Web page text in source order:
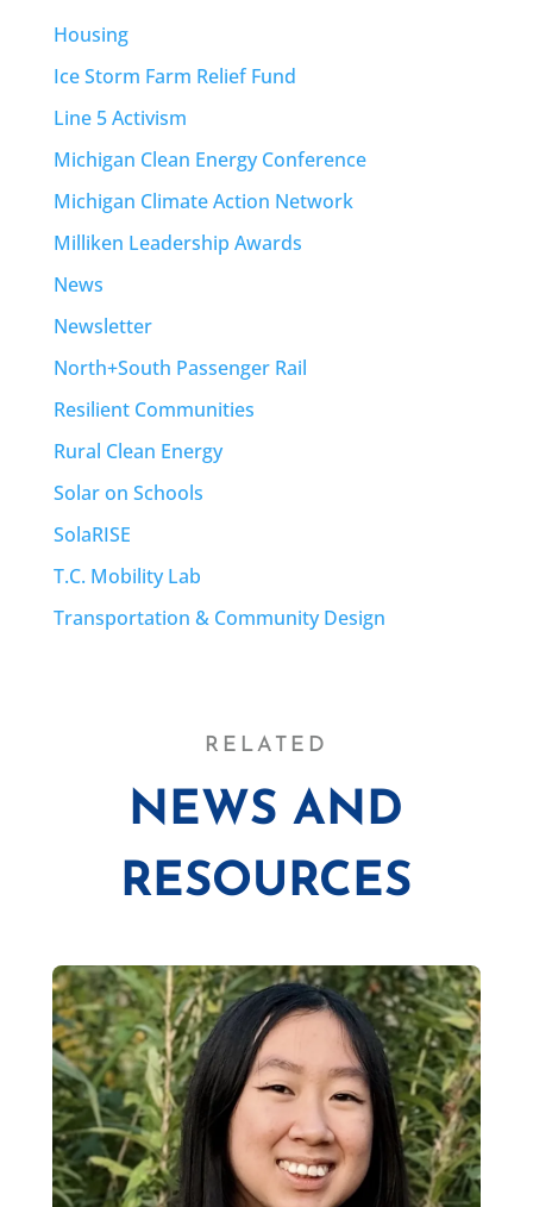
Housing
Ice Storm Farm Relief Fund
Line 5 Activism
Michigan Clean Energy Conference
Michigan Climate Action Network
Milliken Leadership Awards
News
Newsletter
North+South Passenger Rail
Resilient Communities
Rural Clean Energy
Solar on Schools
SolaRISE
T.C. Mobility Lab
Transportation & Community Design
RELATED
NEWS AND
RESOURCES